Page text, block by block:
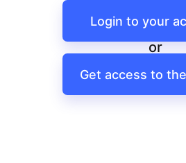
Login to your
or
Get access to